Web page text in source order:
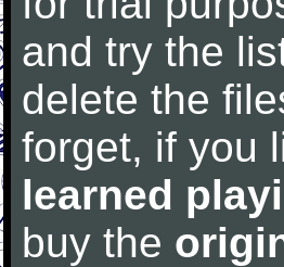
and try the
delete the
forget, if you
learned
buy the